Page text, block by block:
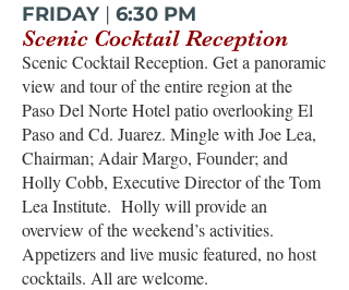
FRIDAY | 6:30 PM
Scenic Cocktail Reception
Scenic Cocktail Reception. Get a panoramic
view and tour of the entire region at the
Paso Del Norte Hotel patio overlooking El
Paso and Cd. Juarez. Mingle with Joe Lea,
Chairman; Adair Margo, Founder; and
Holly Cobb, Executive Director of the Tom
Lea Institute. Holly will provide an
overview of the weekend’s activities.
Appetizers and live music featured, no host
cocktails. All are welcome.